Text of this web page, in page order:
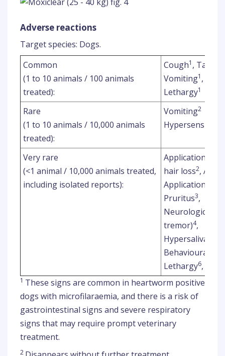
Adverse reactions
Target species: Dogs.
Common
(1 to 10 animals / 100 animals
treated):
Cough1 ,
Vomiting1 ,
Lethargy1
Rare
(1 to 10 animals / 10,000 animals
treated):
Vomiting2
Hypersensitivity
Very rare
(<1 animal / 10,000 animals treated,
including isolated reports):
Application site
hair loss2,
Application site
Pruritus3,
Neurological
tremor)4,
Hypersalivation
Behavioural
Lethargy6,
1 These signs are common in heartworm positive
dogs with microfilaraemia, and there is a risk of
gastrointestinal signs and severe respiratory
signs that may require prompt veterinary
treatment.
2